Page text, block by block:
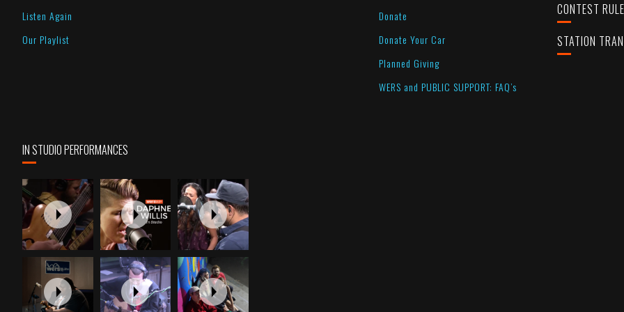
Listen Again
Our Playlist
Donate
Donate Your Car
Planned Giving
WERS and PUBLIC SUPPORT: FAQ’s
CONTEST
STATION
IN STUDIO PERFORMANCES